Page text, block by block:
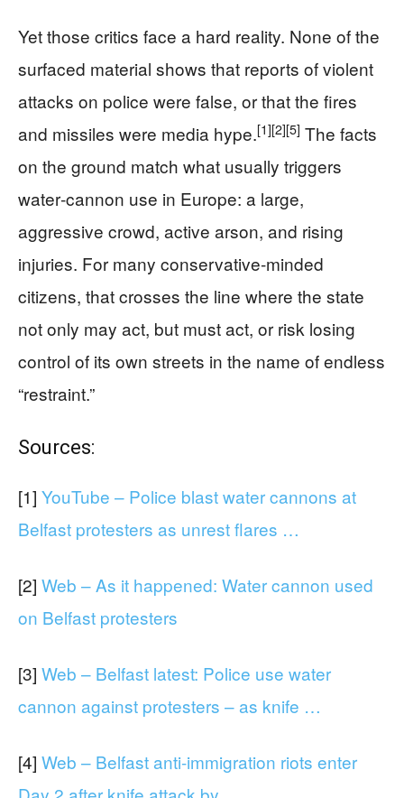
Yet those critics face a hard reality. None of the
surfaced material shows that reports of violent
attacks on police were false, or that the fires
and missiles were media hype.[1][2][5] The facts
on the ground match what usually triggers
water‑cannon use in Europe: a large,
aggressive crowd, active arson, and rising
injuries. For many conservative‑minded
citizens, that crosses the line where the state
not only may act, but must act, or risk losing
control of its own streets in the name of endless
“restraint.”
Sources:
[1] YouTube – Police blast water cannons at
Belfast protesters as unrest flares …
[2] Web – As it happened: Water cannon used
on Belfast protesters
[3] Web – Belfast latest: Police use water
cannon against protesters – as knife …
[4] Web – Belfast anti-immigration riots enter